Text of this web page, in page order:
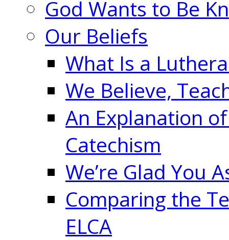
God Wants to Be
Our Beliefs
What Is a
We Believe,
An Explanation
Catechism
We’re Glad You
Comparing the
ELCA